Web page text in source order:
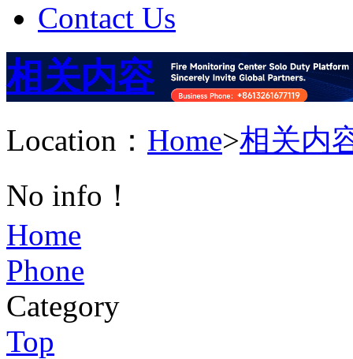
Contact Us
相关内容
Location： Home>相关内
No info！
Home
Phone
Category
Top